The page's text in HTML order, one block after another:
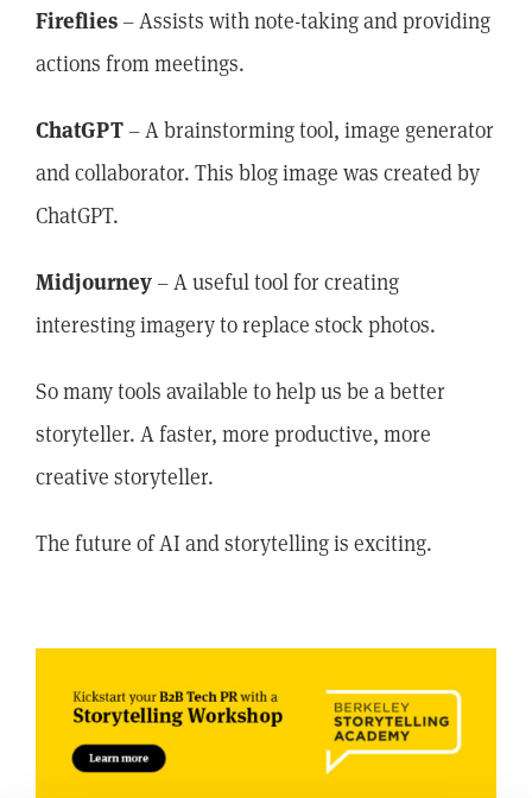
Fireflies – Assists with note-taking and providing
actions from meetings.
ChatGPT – A brainstorming tool, image generator
and collaborator. This blog image was created by
ChatGPT.
Midjourney – A useful tool for creating
interesting imagery to replace stock photos.
So many tools available to help us be a better
storyteller. A faster, more productive, more
creative storyteller.
The future of AI and storytelling is exciting.